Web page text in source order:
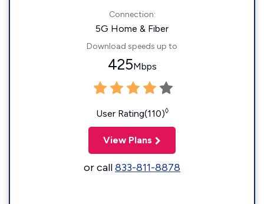
Connection:
5G Home & Fiber
Download speeds up to
425Mbps
User Rating(110)◊
View Plans
or call833-811-8878